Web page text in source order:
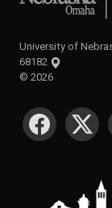
University of
68182
© 2026
SOCIAL MEDIA